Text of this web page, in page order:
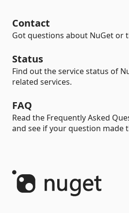
Contact
Got questions about NuGet or
Status
Find out the service status of
related services.
FAQ
Read the Frequently Asked
and see if your question made